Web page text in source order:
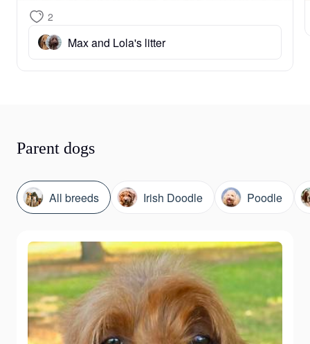
2
Max and Lola's litter
Parent dogs
All breeds Irish Doodle Poodle